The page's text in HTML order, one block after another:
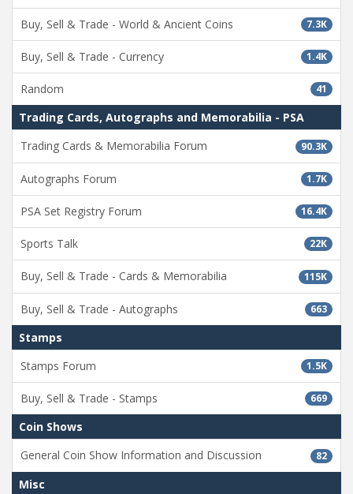
7.3K
Buy, Sell & Trade - World & Ancient Coins
1.4K
Buy, Sell & Trade - Currency
41
Random
Trading Cards, Autographs and Memorabilia - PSA
90.3K
Trading Cards & Memorabilia Forum
1.7K
Autographs Forum
16.4K
PSA Set Registry Forum
22K
Sports Talk
115K
Buy, Sell & Trade - Cards & Memorabilia
663
Buy, Sell & Trade - Autographs
Stamps
1.5K
Stamps Forum
669
Buy, Sell & Trade - Stamps
Coin Shows
82
General Coin Show Information and Discussion
Misc